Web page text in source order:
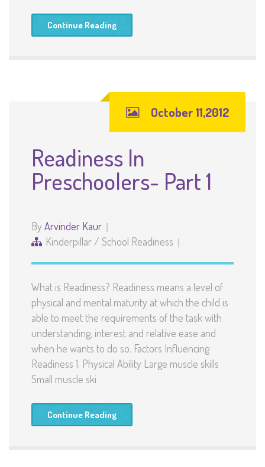
Continue Reading
October 11,2012
Readiness In
Preschoolers- Part 1
By Arvinder Kaur
Kinderpillar / School Readiness
What is Readiness? Readiness means a level of
physical and mental maturity at which the child is
able to meet the requirements of the task with
understanding, interest and relative ease and
when he wants to do so. Factors Influencing
Readiness 1. Physical Ability Large muscle skills
Small muscle ski
Continue Reading